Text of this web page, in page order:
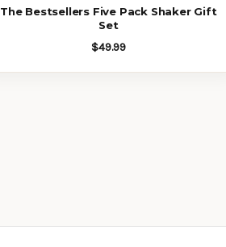
The Bestsellers Five Pack Shaker Gift
Set
$49.99